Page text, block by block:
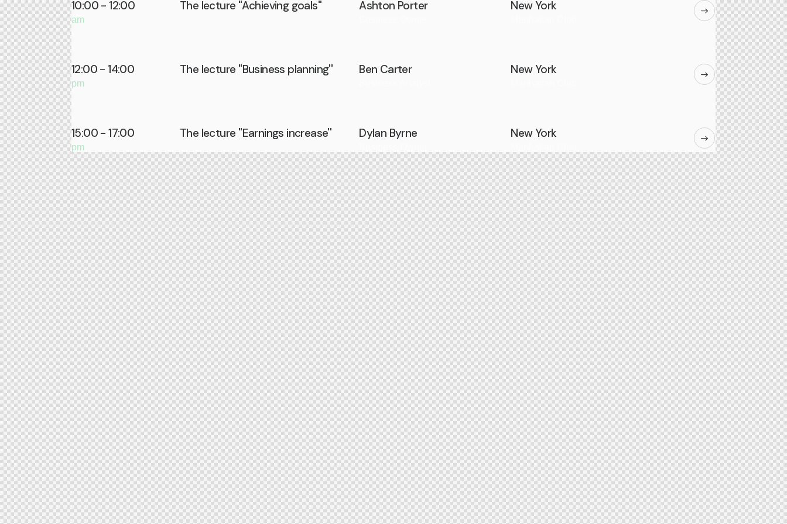
10:00 - 12:00
am
The lecture ''Achieving goals'' Ashton Porter New York
12:00 - 14:00
pm
The lecture ''Business planning'' Ben Carter New York
15:00 - 17:00
pm
The lecture ''Earnings increase'' Dylan Byrne New York